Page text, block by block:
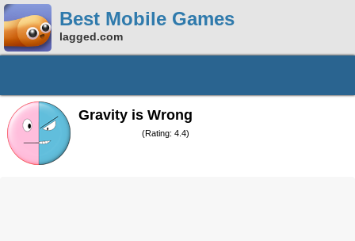
Best Mobile Games
lagged.com
Gravity is Wrong
(Rating: 4.4)